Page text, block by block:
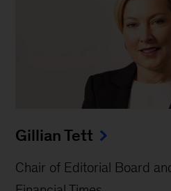
Gillian Tett
Chair of Editorial Board